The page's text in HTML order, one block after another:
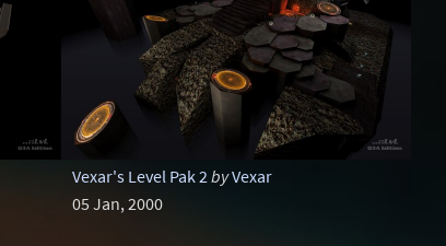
Vexar's Level Pak 2byVexar
05 Jan, 2000